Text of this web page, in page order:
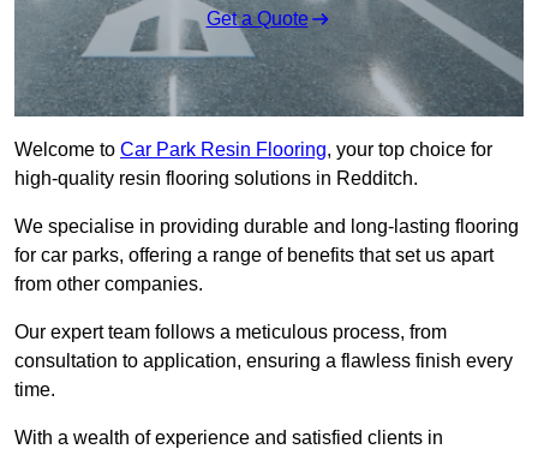
Get a Quote
Welcome to Car Park Resin Flooring, your top choice for
high-quality resin flooring solutions in Redditch.
We specialise in providing durable and long-lasting flooring
for car parks, offering a range of benefits that set us apart
from other companies.
Our expert team follows a meticulous process, from
consultation to application, ensuring a flawless finish every
time.
With a wealth of experience and satisfied clients in